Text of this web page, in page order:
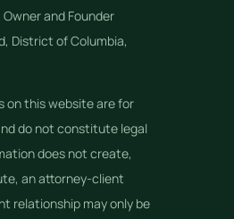
and Founder
District of Columbia,
on this website are for
do not constitute legal
does not create,
an attorney-client
relationship may only be